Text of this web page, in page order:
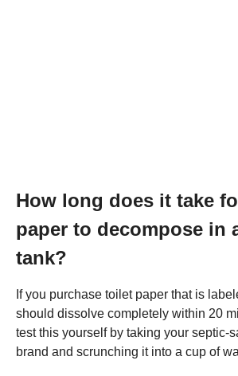
How long does it take
paper to decompose in
tank?
If you purchase toilet paper that is
should dissolve completely within 20
test this yourself by taking your septic-
brand and scrunching it into a cup of